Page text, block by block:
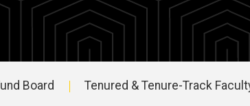
Board Tenured & Tenure-Track